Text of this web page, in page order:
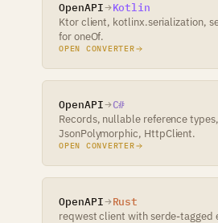
OpenAPI
Kotlin
Ktor client, kotlinx.serialization,
for oneOf.
OPEN CONVERTER
OpenAPI
C#
Records, nullable reference types,
JsonPolymorphic, HttpClient.
OPEN CONVERTER
OpenAPI
Rust
reqwest client with serde-tagged